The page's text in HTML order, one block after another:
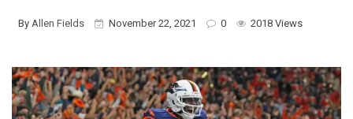
By Allen Fields November 22, 2021 0 2018 Views